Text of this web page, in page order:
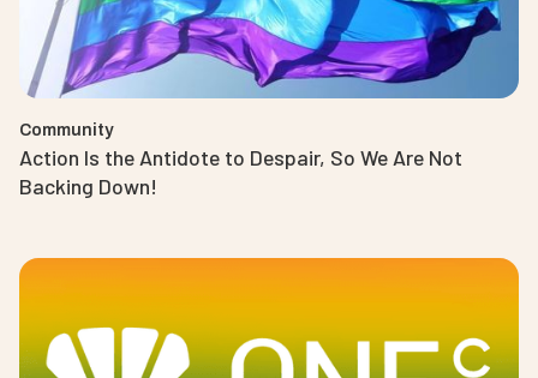
Community
Action Is the Antidote to Despair, So We Are Not
Backing Down!